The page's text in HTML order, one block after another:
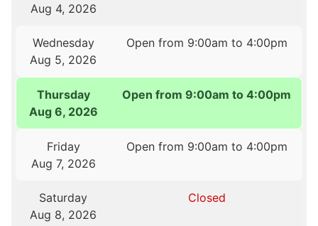
Aug 4, 2026
Wednesday
Aug 5, 2026
Open from 9:00am to 4:00pm
Thursday
Aug 6, 2026
Open from 9:00am to 4:00pm
Friday
Aug 7, 2026
Open from 9:00am to 4:00pm
Saturday
Aug 8, 2026
Closed